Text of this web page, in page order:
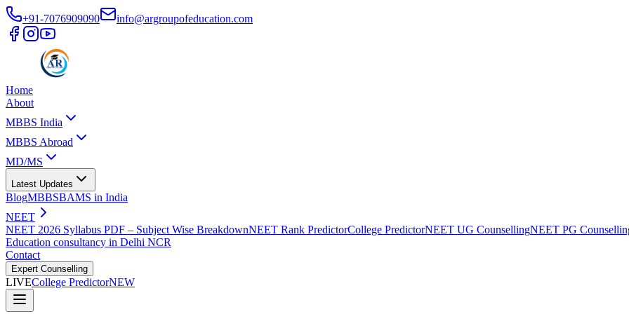
+91-7076909090 info@argroupofeducation.com
Home
About
MBBS India
MBBS Abroad
MD/MS
Latest Updates
BlogMBBSBAMS in India
NEET
NEET 2026 Syllabus PDF – Subject Wise BreakdownNEET Rank PredictorCollege PredictorNEET UG CounsellingNEET PG
Education consultancy in Delhi NCR
Contact
Expert Counselling
LIVECollege PredictorNEW